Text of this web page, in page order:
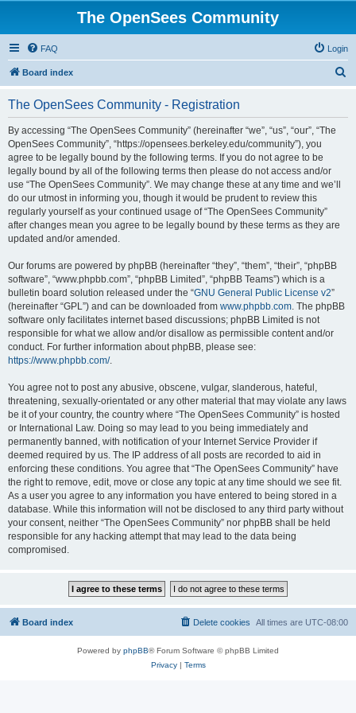
The OpenSees Community
FAQ Login
Board index
The OpenSees Community - Registration
By accessing “The OpenSees Community” (hereinafter “we”, “us”, “our”, “The
OpenSees Community”, “https://opensees.berkeley.edu/community”), you
agree to be legally bound by the following terms. If you do not agree to be
legally bound by all of the following terms then please do not access and/or
use “The OpenSees Community”. We may change these at any time and we’ll
do our utmost in informing you, though it would be prudent to review this
regularly yourself as your continued usage of “The OpenSees Community”
after changes mean you agree to be legally bound by these terms as they are
updated and/or amended.
Our forums are powered by phpBB (hereinafter “they”, “them”, “their”, “phpBB
software”, “www.phpbb.com”, “phpBB Limited”, “phpBB Teams”) which is a
bulletin board solution released under the “GNU General Public License v2”
(hereinafter “GPL”) and can be downloaded from www.phpbb.com. The phpBB
software only facilitates internet based discussions; phpBB Limited is not
responsible for what we allow and/or disallow as permissible content and/or
conduct. For further information about phpBB, please see:
https://www.phpbb.com/.
You agree not to post any abusive, obscene, vulgar, slanderous, hateful,
threatening, sexually-orientated or any other material that may violate any laws
be it of your country, the country where “The OpenSees Community” is hosted
or International Law. Doing so may lead to you being immediately and
permanently banned, with notification of your Internet Service Provider if
deemed required by us. The IP address of all posts are recorded to aid in
enforcing these conditions. You agree that “The OpenSees Community” have
the right to remove, edit, move or close any topic at any time should we see fit.
As a user you agree to any information you have entered to being stored in a
database. While this information will not be disclosed to any third party without
your consent, neither “The OpenSees Community” nor phpBB shall be held
responsible for any hacking attempt that may lead to the data being
compromised.
Board index All times are UTC-08:00
Delete cookies
Powered by phpBB® Forum Software © phpBB Limited
Privacy| Terms